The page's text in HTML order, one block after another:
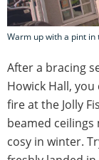
Warm up with a pint in
After a bracing
Howick Hall,
fire at the Jolly
beamed
cosy in winter.